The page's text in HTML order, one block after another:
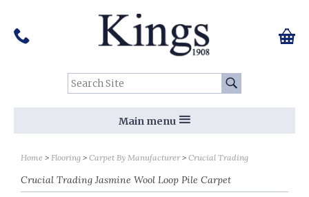
Search Site: Go
Tel:
01159 455 584 0
Main menu
Home Flooring Carpet By Manufacturer Crucial Trading
Crucial Trading Jasmine Wool Loop Pile Carpet
Sort by
Sort by
Follow us on Social Media: